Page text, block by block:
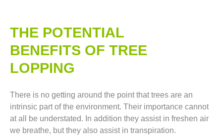
THE POTENTIAL
BENEFITS OF TREE
LOPPING​
There is no getting around the point that trees are an
intrinsic part of the environment. Their importance cannot
at all be understated. In addition they assist in freshen air
we breathe, but they also assist in transpiration.